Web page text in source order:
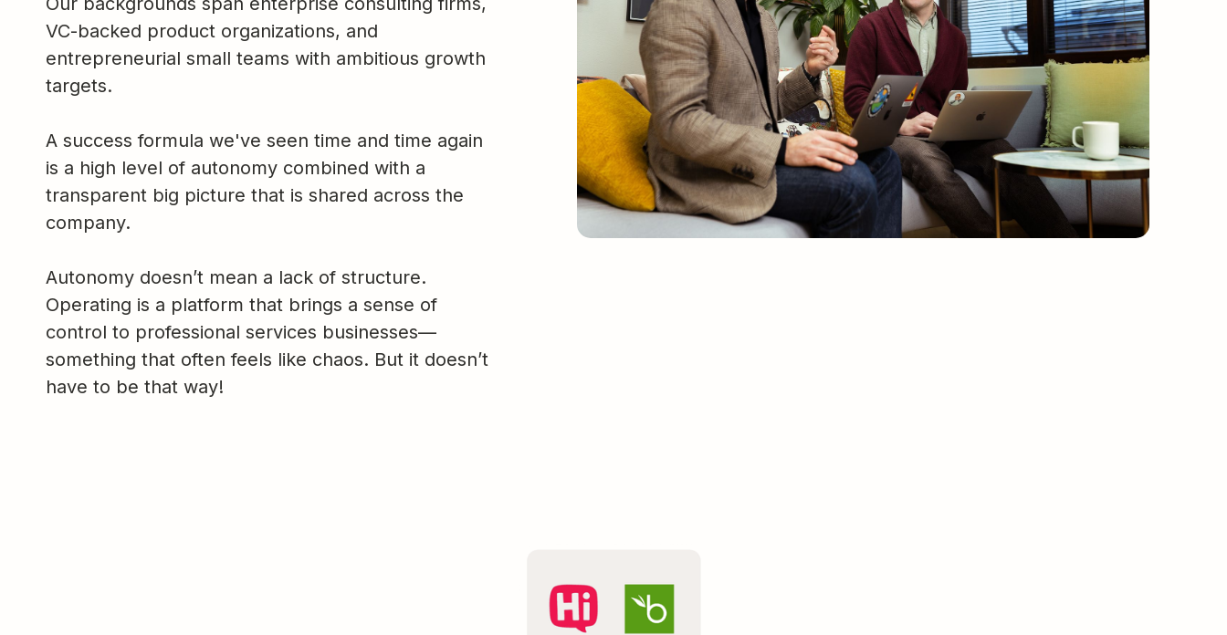
VC-backed product organizations, and
entrepreneurial small teams with ambitious growth
targets.
A success formula we've seen time and time again
is a high level of autonomy combined with a
transparent big picture that is shared across the
company.
Autonomy doesn’t mean a lack of structure.
Operating is a platform that brings a sense of
control to professional services businesses—
something that often feels like chaos. But it doesn’t
have to be that way!